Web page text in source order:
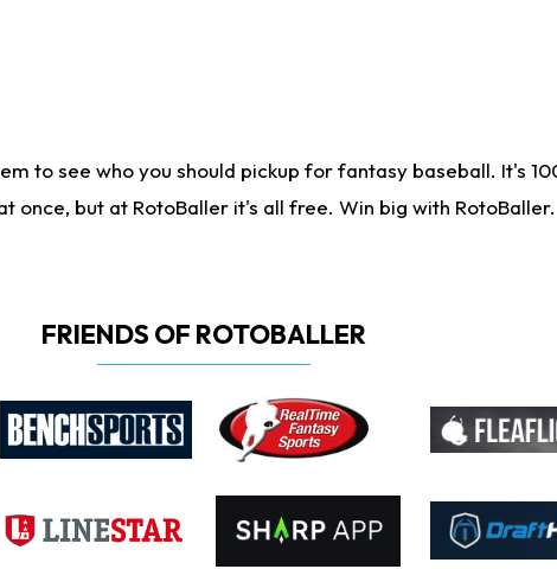
to see who you should pickup for fantasy baseball. It's
but at RotoBaller it's all free. Win big with RotoBaller.
FRIENDS OF ROTOBALLER